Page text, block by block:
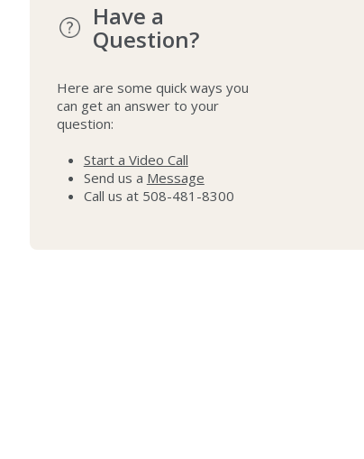
Have a
Question?
Here are some quick ways you
can get an answer to your
question:
Start a Video Call
Send us a Message
Call us at 508-481-8300